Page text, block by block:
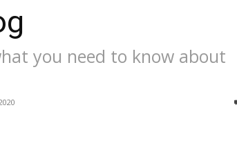
you need to know about